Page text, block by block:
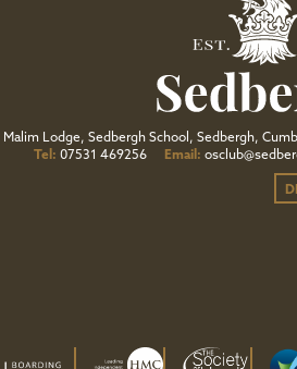
Malim Lodge, Sedbergh School, Sedbergh,
Tel: 07531 469256 Email: